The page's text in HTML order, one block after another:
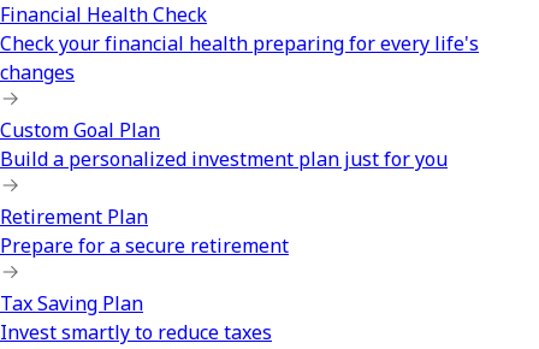
Financial Health Check
Check your financial health preparing for every life's
changes
Custom Goal Plan
Build a personalized investment plan just for you
Retirement Plan
Prepare for a secure retirement
Tax Saving Plan
Invest smartly to reduce taxes